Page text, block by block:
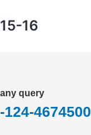
16
query
124-4674500